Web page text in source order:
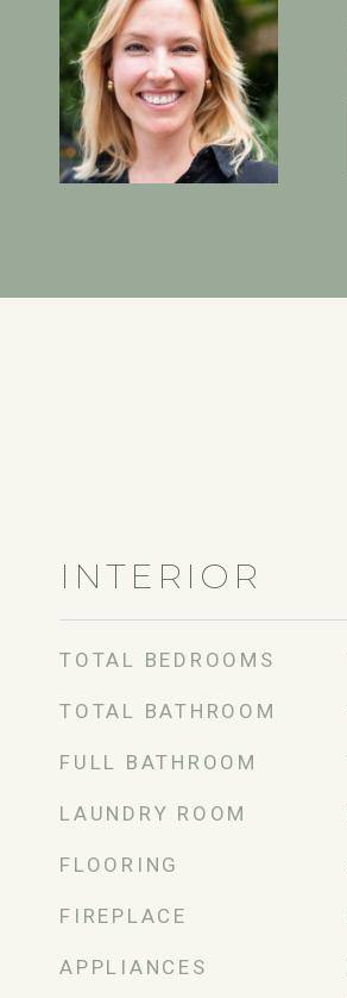
INTERIOR
TOTAL BEDROOMS
TOTAL BATHROOM
FULL BATHROOM
LAUNDRY ROOM
FLOORING
FIREPLACE
APPLIANCES